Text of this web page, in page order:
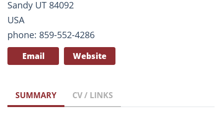
Sandy UT 84092
USA
phone: 859-552-4286
Email Website
SUMMARY CV / LINKS